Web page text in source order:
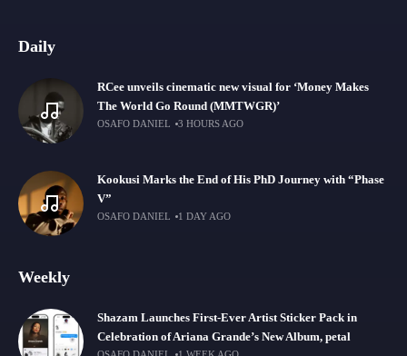
Daily
RCee unveils cinematic new visual for ‘Money Makes
The World Go Round (MMTWGR)’
OSAFO DANIEL 3 HOURS AGO
Kookusi Marks the End of His PhD Journey with “Phase
V”
OSAFO DANIEL 1 DAY AGO
Weekly
Shazam Launches First-Ever Artist Sticker Pack in
Celebration of Ariana Grande’s New Album, petal